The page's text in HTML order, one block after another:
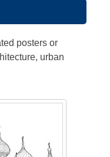
posters or
urban